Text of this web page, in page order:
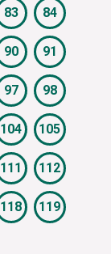
83 84
90 91
97 98
104 105
111 112
118 119